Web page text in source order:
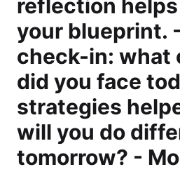
reflection
your blueprint.
check-in: what
did you face
strategies
will you do
tomorrow? -